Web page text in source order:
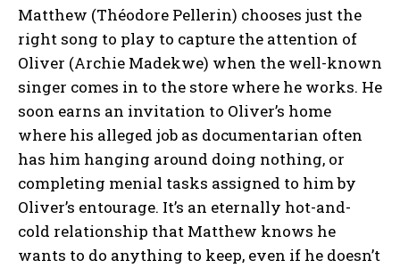
Matthew (Théodore Pellerin) chooses just the
right song to play to capture the attention of
Oliver (Archie Madekwe) when the well-known
singer comes in to the store where he works. He
soon earns an invitation to Oliver’s home
where his alleged job as documentarian often
has him hanging around doing nothing, or
completing menial tasks assigned to him by
Oliver’s entourage. It’s an eternally hot-and-
cold relationship that Matthew knows he
wants to do anything to keep, even if he doesn’t